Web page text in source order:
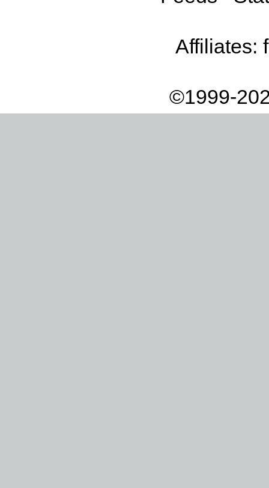
Affiliates:
©1999-